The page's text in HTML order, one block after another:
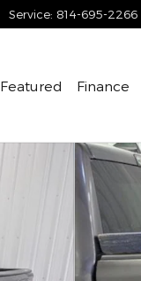
Service: 814-695-2266
Featured Finance